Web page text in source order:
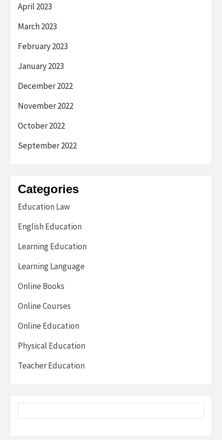
April 2023
March 2023
February 2023
January 2023
December 2022
November 2022
October 2022
September 2022
Categories
Education Law
English Education
Learning Education
Learning Language
Online Books
Online Courses
Online Education
Physical Education
Teacher Education